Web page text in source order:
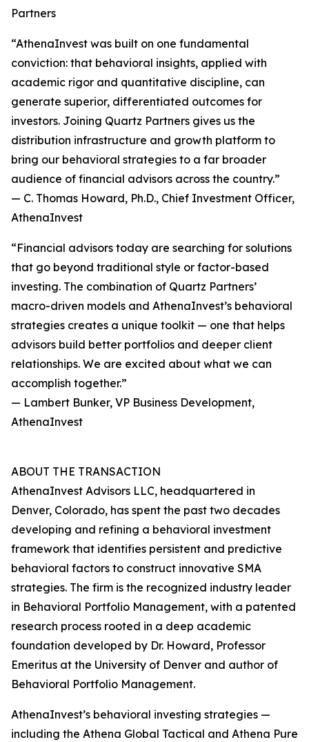
Partners
“AthenaInvest was built on one fundamental
conviction: that behavioral insights, applied with
academic rigor and quantitative discipline, can
generate superior, differentiated outcomes for
investors. Joining Quartz Partners gives us the
distribution infrastructure and growth platform to
bring our behavioral strategies to a far broader
audience of financial advisors across the country.”
— C. Thomas Howard, Ph.D., Chief Investment Officer,
AthenaInvest
“Financial advisors today are searching for solutions
that go beyond traditional style or factor-based
investing. The combination of Quartz Partners’
macro-driven models and AthenaInvest’s behavioral
strategies creates a unique toolkit — one that helps
advisors build better portfolios and deeper client
relationships. We are excited about what we can
accomplish together.”
— Lambert Bunker, VP Business Development,
AthenaInvest
ABOUT THE TRANSACTION
AthenaInvest Advisors LLC, headquartered in
Denver, Colorado, has spent the past two decades
developing and refining a behavioral investment
framework that identifies persistent and predictive
behavioral factors to construct innovative SMA
strategies. The firm is the recognized industry leader
in Behavioral Portfolio Management, with a patented
research process rooted in a deep academic
foundation developed by Dr. Howard, Professor
Emeritus at the University of Denver and author of
Behavioral Portfolio Management.
AthenaInvest’s behavioral investing strategies —
including the Athena Global Tactical and Athena Pure